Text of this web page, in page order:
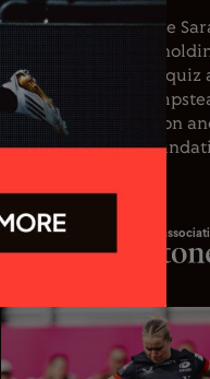
For the first time, the
Foundation will be
Season Opener pub quiz
Wolfpack, West
the start of the season
for the Saracens
In